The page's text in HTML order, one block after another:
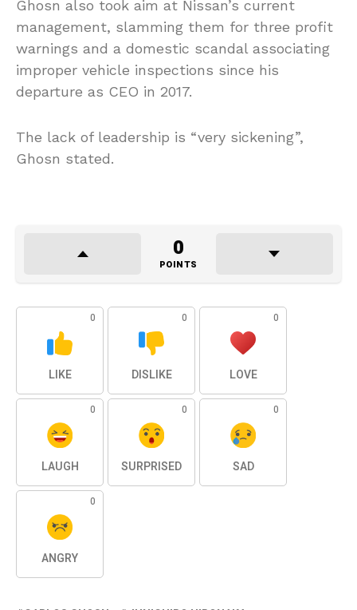
Ghosn also took aim at Nissan’s current
management, slamming them for three profit
warnings and a domestic scandal associating
improper vehicle inspections since his
departure as CEO in 2017.
The lack of leadership is “very sickening”,
Ghosn stated.
0
POINTS
0
LIKE
0
DISLIKE
0
LOVE
0
LAUGH
0
SURPRISED
0
SAD
0
ANGRY